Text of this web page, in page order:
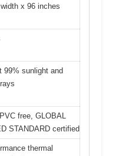
x 96 inches
99% sunlight and
free, GLOBAL
STANDARD certified
thermal